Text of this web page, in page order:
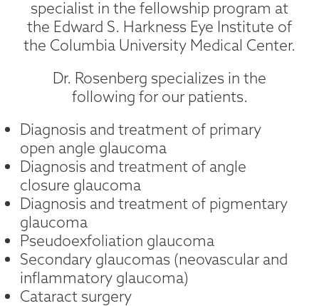
specialist in the fellowship program at
the Edward S. Harkness Eye Institute of
the Columbia University Medical Center.
Dr. Rosenberg specializes in the
following for our patients.
Diagnosis and treatment of primary
open angle glaucoma
Diagnosis and treatment of angle
closure glaucoma
Diagnosis and treatment of pigmentary
glaucoma
Pseudoexfoliation glaucoma
Secondary glaucomas (neovascular and
inflammatory glaucoma)
Cataract surgery